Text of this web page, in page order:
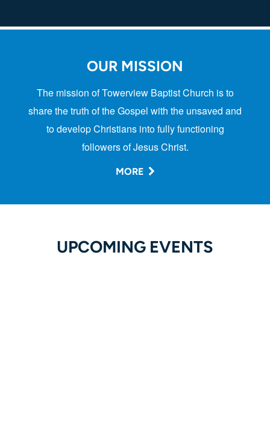
OUR MISSION
The mission of Towerview Baptist Church is to
share the truth of the Gospel with the unsaved and
to develop Christians into fully functioning
followers of Jesus Christ.
MORE
UPCOMING EVENTS